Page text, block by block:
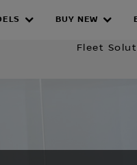
BUY NEW
Fleet